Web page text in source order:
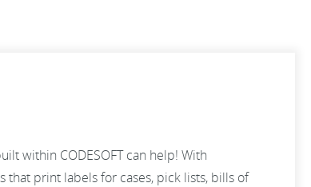
within CODESOFT can help! With
that print labels for cases, pick lists, bills of